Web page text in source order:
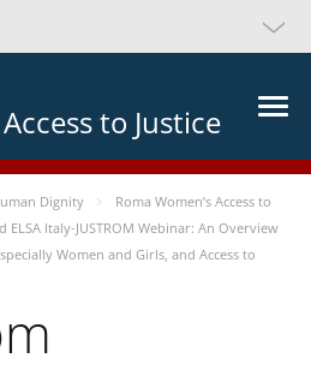
to Justice
Dignity
Roma Women’s Access to
ELSA Italy-JUSTROM Webinar: An Overview
Women and Girls, and Access to